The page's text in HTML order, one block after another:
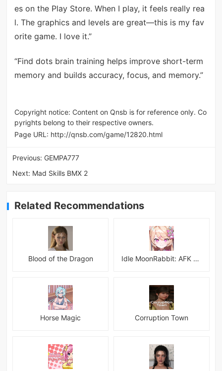
es on the Play Store. When I play, it feels really rea
l. The graphics and levels are great—this is my fav
orite game. I love it.”
“Find dots brain training helps improve short-term
memory and builds accuracy, focus, and memory.”
Copyright notice: Content on Qnsb is for reference only. Co
pyrights belong to their respective owners.
Page URL: http://qnsb.com/game/12820.html
Previous: GEMPA777
Next: Mad Skills BMX 2
Related Recommendations
Blood of the Dragon Idle MoonRabbit: AFK RPG
Horse Magic Corruption Town